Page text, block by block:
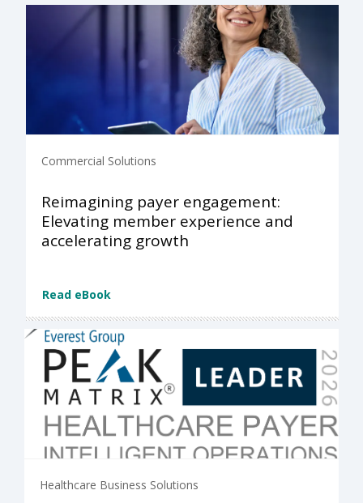
Commercial Solutions
Reimagining payer engagement:
Elevating member experience and
accelerating growth
Read eBook
Healthcare Business Solutions